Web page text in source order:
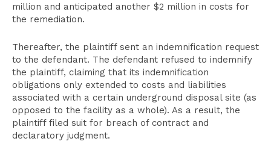
million and anticipated another $2 million in costs for
the remediation.
Thereafter, the plaintiff sent an indemnification request
to the defendant. The defendant refused to indemnify
the plaintiff, claiming that its indemnification
obligations only extended to costs and liabilities
associated with a certain underground disposal site (as
opposed to the facility as a whole). As a result, the
plaintiff filed suit for breach of contract and
declaratory judgment.